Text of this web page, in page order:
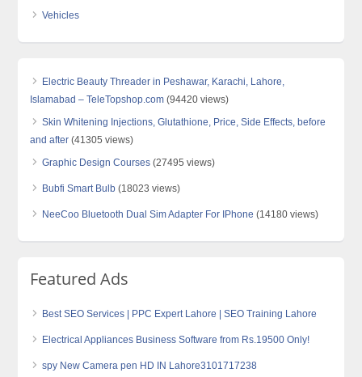
Vehicles
Electric Beauty Threader in Peshawar, Karachi, Lahore,
Islamabad – TeleTopshop.com (94420 views)
Skin Whitening Injections, Glutathione, Price, Side Effects, before
and after (41305 views)
Graphic Design Courses (27495 views)
Bubfi Smart Bulb (18023 views)
NeeCoo Bluetooth Dual Sim Adapter For IPhone (14180 views)
Featured Ads
Best SEO Services | PPC Expert Lahore | SEO Training Lahore
Electrical Appliances Business Software from Rs.19500 Only!
spy New Camera pen HD IN Lahore3101717238